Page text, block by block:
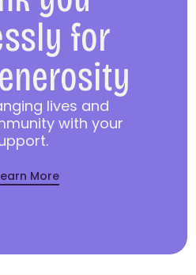
for
lives and
with your
More